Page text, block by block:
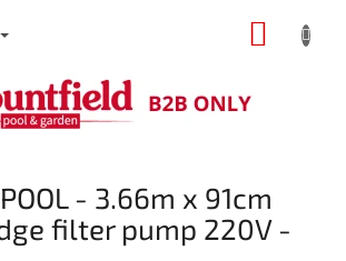
- 3.66m x 91cm
filter pump 220V -